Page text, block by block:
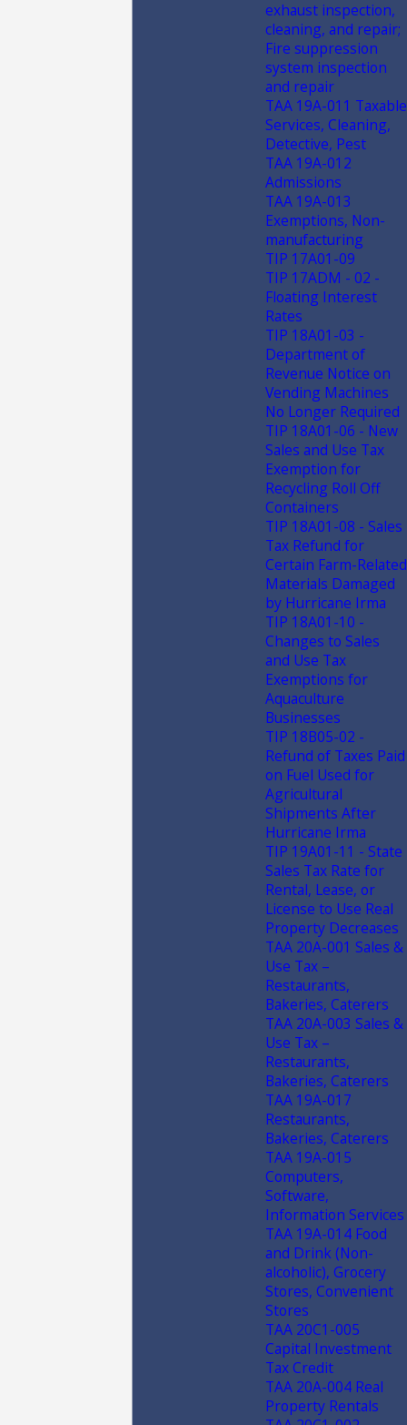
exhaust inspection,
cleaning, and repair;
Fire suppression
system inspection
and repair
TAA 19A-011 Taxable
Services, Cleaning,
Detective, Pest
TAA 19A-012
Admissions
TAA 19A-013
Exemptions, Non-
manufacturing
TIP 17A01-09
TIP 17ADM - 02 -
Floating Interest
Rates
TIP 18A01-03 -
Department of
Revenue Notice on
Vending Machines
No Longer Required
TIP 18A01-06 - New
Sales and Use Tax
Exemption for
Recycling Roll Off
Containers
TIP 18A01-08 - Sales
Tax Refund for
Certain Farm-Related
Materials Damaged
by Hurricane Irma
TIP 18A01-10 -
Changes to Sales
and Use Tax
Exemptions for
Aquaculture
Businesses
TIP 18B05-02 -
Refund of Taxes Paid
on Fuel Used for
Agricultural
Shipments After
Hurricane Irma
TIP 19A01-11 - State
Sales Tax Rate for
Rental, Lease, or
License to Use Real
Property Decreases
TAA 20A-001 Sales &
Use Tax –
Restaurants,
Bakeries, Caterers
TAA 20A-003 Sales &
Use Tax –
Restaurants,
Bakeries, Caterers
TAA 19A-017
Restaurants,
Bakeries, Caterers
TAA 19A-015
Computers,
Software,
Information Services
TAA 19A-014 Food
and Drink (Non-
alcoholic), Grocery
Stores, Convenient
Stores
TAA 20C1-005
Capital Investment
Tax Credit
TAA 20A-004 Real
Property Rentals